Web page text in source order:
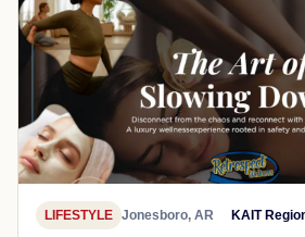
LIFESTYLE Jonesboro, AR KAIT